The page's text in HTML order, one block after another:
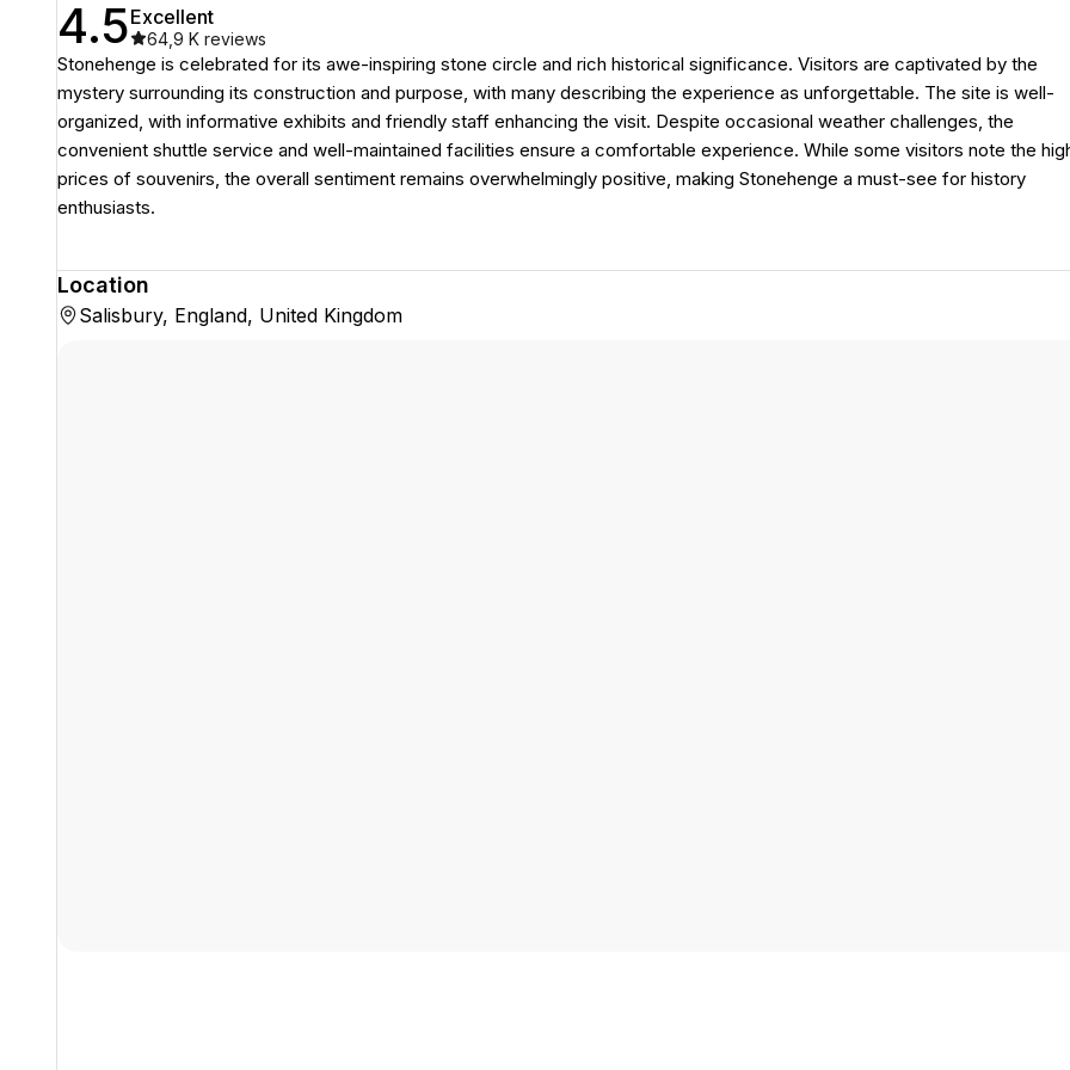
4.5Excellent
64,9 K reviews
Stonehenge is celebrated for its awe-inspiring stone circle and rich historical significance. Visitors are captivated by the
mystery surrounding its construction and purpose, with many describing the experience as unforgettable. The site is well-
organized, with informative exhibits and friendly staff enhancing the visit. Despite occasional weather challenges, the
convenient shuttle service and well-maintained facilities ensure a comfortable experience. While some visitors note the
prices of souvenirs, the overall sentiment remains overwhelmingly positive, making Stonehenge a must-see for history
enthusiasts.
Location
Salisbury, England, United Kingdom